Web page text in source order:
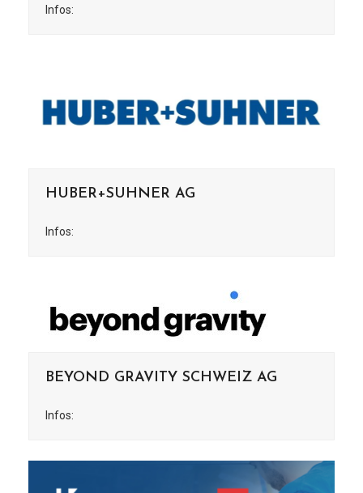
Infos:
HUBER+SUHNER AG
Infos:
BEYOND GRAVITY SCHWEIZ AG
Infos: